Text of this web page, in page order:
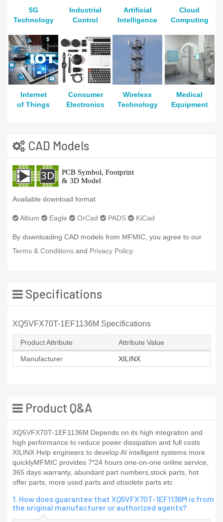
5G
Technology
Industrial
Control
Artificial
Intelligence
Cloud
Computing
Internet
of Things
Consumer
Electronics
Wireless
Technology
Medical
Equipment
CAD Models
Available download format
Altium Eagle OrCad PADS KiCad
By downloading CAD models from MFMIC, you agree to our
Terms & Conditions and Privacy Policy.
Specifications
XQ5VFX70T-1EF1136M Specifications
Product Attribute Attribute Value
Manufacturer XILINX
Product Q&A
XQ5VFX70T-1EF1136M Depends on its high integration and
high performance to reduce power dissipation and full costs
XILINX Help engineers to develop AI intelligent systems more
quicklyMFMIC provides 7*24 hours one-on-one online service,
365 days warranty, abundant part numbers,stock parts, hot
offer parts, more used parts and obsolete parts etc
1. How does guarantee that XQ5VFX70T-1EF1136M is from
the original manufacturer or authorized agents?